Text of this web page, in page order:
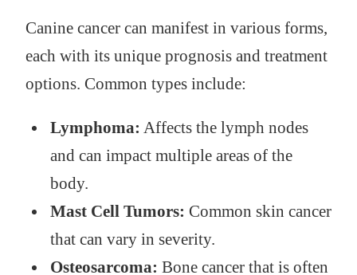
Canine cancer can manifest in various forms,
each with its unique prognosis and treatment
options. Common types include:
Lymphoma: Affects the lymph nodes
and can impact multiple areas of the
body.
Mast Cell Tumors: Common skin cancer
that can vary in severity.
Osteosarcoma: Bone cancer that is often